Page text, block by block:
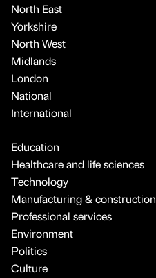
North East
Yorkshire
North West
Midlands
London
National
International
Education
Healthcare and life sciences
Technology
Manufacturing & construction
Professional services
Environment
Politics
Culture